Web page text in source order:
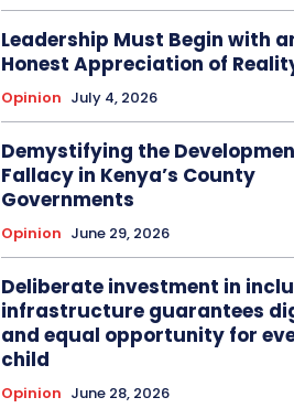
Leadership Must Begin with
Honest Appreciation of
Opinion July 4, 2026
Demystifying the
Fallacy in Kenya’s County
Governments
Opinion June 29, 2026
Deliberate investment in
infrastructure guarantees
and equal opportunity for
child
Opinion June 28, 2026